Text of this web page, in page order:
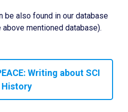
be also found in our database
mentioned database).
Writing about SCI
History